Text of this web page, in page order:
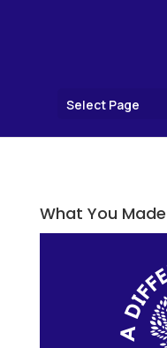
Select Page
What You